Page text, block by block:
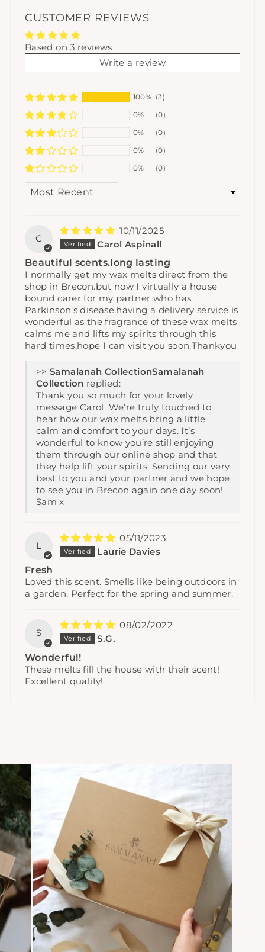
CUSTOMER REVIEWS
Based on 3 reviews
Write a review
100% (3)
0%
(0)
0%
(0)
0%
(0)
0%
(0)
SORT BY
C
10/11/2025
Carol Aspinall
Beautiful scents.long lasting
I normally get my wax melts direct from the
shop in Brecon.but now I virtually a house
bound carer for my partner who has
Parkinson’s disease.having a delivery service is
wonderful as the fragrance of these wax melts
calms me and lifts my spirits through this
hard times.hope I can visit you soon.Thankyou
>>
Samalanah
Collection replied:
Thank you so much for your lovely
message Carol. We’re truly touched to
hear how our wax melts bring a little
calm and comfort to your days. It’s
wonderful to know you’re still enjoying
them through our online shop and that
they help lift your spirits. Sending our very
best to you and your partner and we hope
to see you in Brecon again one day soon!
Sam x
L
05/11/2023
Laurie Davies
Fresh
Loved this scent. Smells like being outdoors in
a garden. Perfect for the spring and summer.
S
08/02/2022
S.G.
Wonderful!
These melts fill the house with their scent!
Excellent quality!